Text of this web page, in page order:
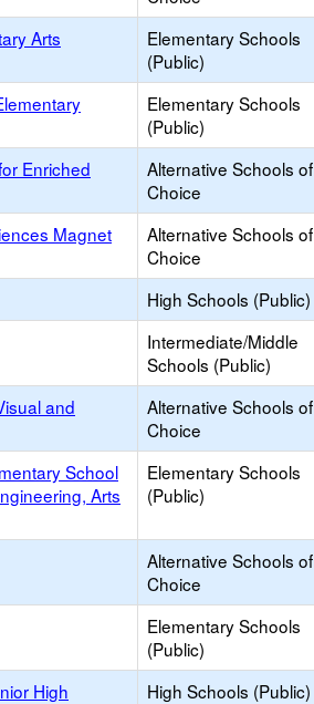
Arts
Elementary Schools
(Public)
Elementary Schools
(Public)
Enriched
Alternative Schools of
Choice
Magnet
Alternative Schools of
Choice
High Schools (Public)
Intermediate/Middle
Schools (Public)
and
Alternative Schools of
Choice
School
Arts
Elementary Schools
(Public)
Alternative Schools of
Choice
Elementary Schools
(Public)
High High Schools (Public)